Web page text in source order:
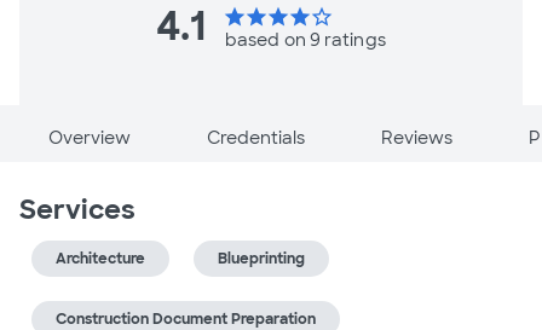
4.1 starstarstarstarstar_border
based on 9 ratings
Overview Credentials Reviews
Services
Architecture Blueprinting
Construction Document Preparation